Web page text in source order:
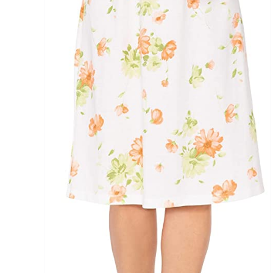
Distributors District
Weight (meta Field)
6
Select a product author
Exclude: On backorder